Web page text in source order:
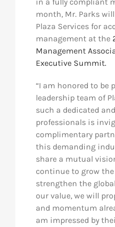
month, Mr. Parks
Plaza Services for
management at the
Management
Executive Summit.
“I am honored to be
leadership team of
such a dedicated
professionals is
complimentary
this demanding
share a mutual
continue to grow
strengthen the
our value, we will
and momentum
am impressed by